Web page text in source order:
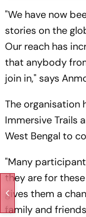
"We have now
stories on the
Our reach has
that anybody
join in," says
The organisation
Immersive Trails
West Bengal to
"Many
they are for
gives them a
family and